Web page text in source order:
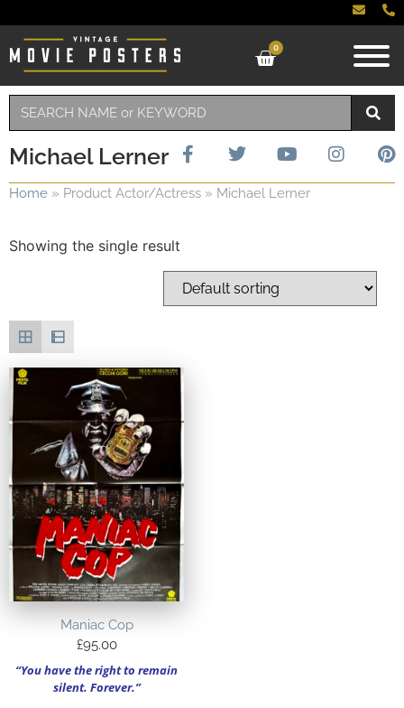
0
Michael Lerner
Home » Product Actor/Actress » Michael Lerner
Showing the single result
Maniac Cop
£95.00
“You have the right to remain
silent. Forever.”